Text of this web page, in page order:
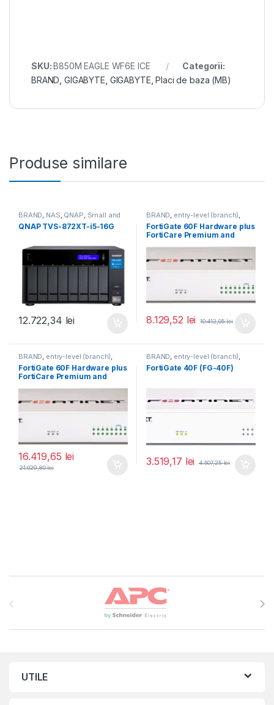
SKU:B850M EAGLE WF6E ICE
Categorii:
BRAND ,GIGABYTE GIGABYTE ,Placi de baza (MB)
Produse similare
BRAND, NAS, QNAP, Small and
Midsize Business,Tower QNAP
NAS
QNAP TVS-872XT-i5-16G
12.722,34 lei
BRAND, entry-level (branch),
FortiGate FortiGate 60F
Fortinet,Fortinet,
Router&Firewall
FortiGate 60F Hardware plus
FortiCare Premium and
BDL-809-12)
8.129,52 lei 10.412,05lei
BRAND entry-level (branch)
FortiGate FortiGate 60F
Fortinet,Fortinet,
Router&Firewall
FortiGate 60F Hardware plus
FortiCare Premium and
60F-BDL-950-60)
16.419,65 lei
21.029,80lei
BRAND entry-level (branch)
FortiGate FortiGate 40F
Fortinet,Fortinet,
FortiGate 40F (FG-40F)
3.519,17 lei 4.507,25lei
Brands Carousel
UTILE